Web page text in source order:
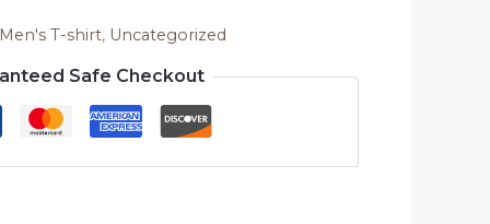
Men's T-shirt, Uncategorized
Safe Checkout